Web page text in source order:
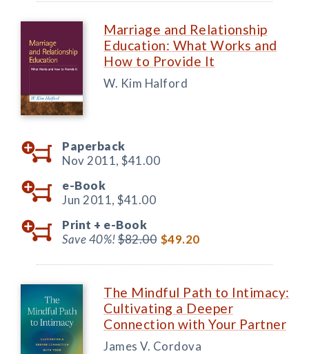
Marriage and Relationship
Education: What Works and
How to Provide It
W. Kim Halford
Paperback
Nov 2011, $41.00
e-Book
Jun 2011, $41.00
Print + e-Book
Save 40%!$82.00 $49.20
The Mindful Path to Intimacy:
Cultivating a Deeper
Connection with Your Partner
James V. Cordova